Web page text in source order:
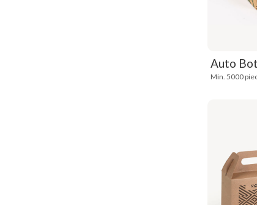
Auto
Min. 5000